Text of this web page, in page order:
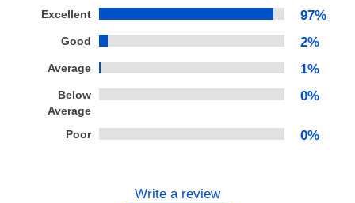
Excellent 97%
Good 2%
Average 1%
Below
Average
0%
Poor 0%
Write a review